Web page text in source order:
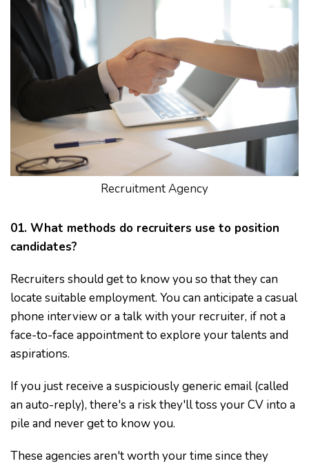
Recruitment Agency
01. What methods do recruiters use to position
candidates?
Recruiters should get to know you so that they can
locate suitable employment. You can anticipate a casual
phone interview or a talk with your recruiter, if not a
face-to-face appointment to explore your talents and
aspirations.
If you just receive a suspiciously generic email (called
an auto-reply), there's a risk they'll toss your CV into a
pile and never get to know you.
These agencies aren't worth your time since they